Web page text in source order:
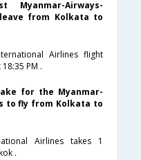
Airways-
from Kolkata to
Airlines flight
PM .
for the Myanmar-
to fly from Kolkata to
Airlines takes 1
.